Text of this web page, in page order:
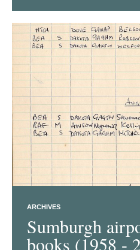
ARCHIVES
Sumburgh
books (1958 -